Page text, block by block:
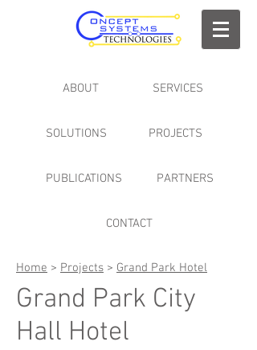
ABOUT
SOLUTIONS
PUBLICATIONS
SERVICES
PROJECTS
PARTNERS
CONTACT
Home > Projects > Grand Park Hotel
Grand Park City
Hall Hotel